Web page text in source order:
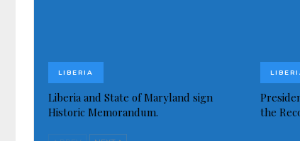
LIBERIA
Liberia and State of Maryland sign
Historic Memorandum.
the